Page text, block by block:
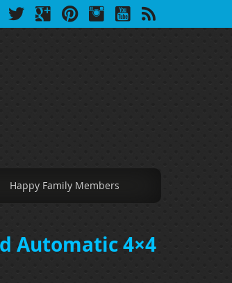
Happy Family Members
Automatic 4×4